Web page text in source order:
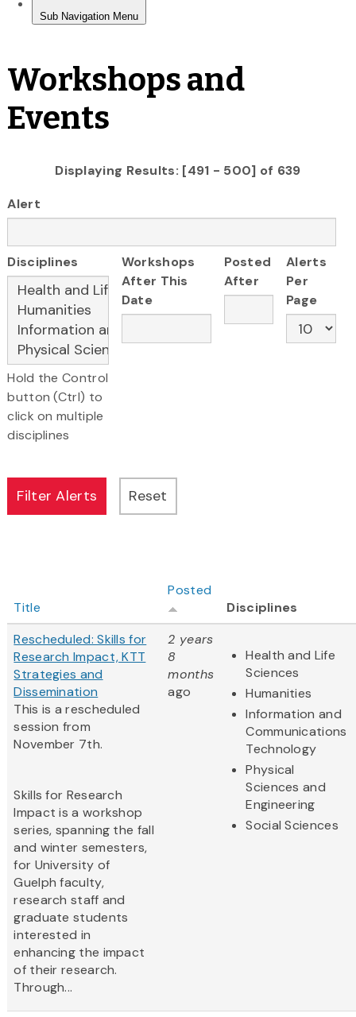
Workshops and
Events
Displaying Results: [491 - 500] of 639
Alert
Disciplines
Hold the Control
button (Ctrl) to
click on multiple
disciplines
Workshops
After This
Date
Posted
After
Alerts
Per
Page
Title
Posted
Disciplines
Rescheduled: Skills for
Research Impact, KTT
Strategies and
Dissemination
This is a rescheduled
session from
November 7th.
Skills for Research
Impact is a workshop
series, spanning the fall
and winter semesters,
for University of
Guelph faculty,
research staff and
graduate students
interested in
enhancing the impact
of their research.
Through...
2 years
8
months
ago
Health and Life
Sciences
Humanities
Information and
Communications
Technology
Physical
Sciences and
Engineering
Social Sciences